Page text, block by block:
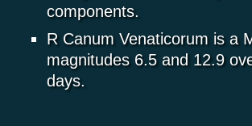
components.
R Canum Venaticorum is a
magnitudes 6.5 and 12.9
days.